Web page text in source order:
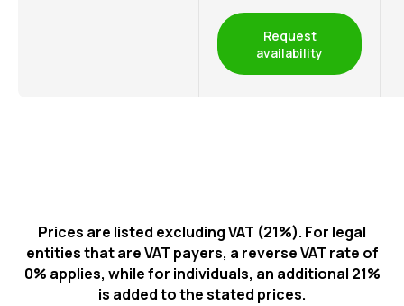
Request
availability
Prices are listed excluding VAT (21%). For legal
entities that are VAT payers, a reverse VAT rate of
0% applies, while for individuals, an additional 21%
is added to the stated prices.